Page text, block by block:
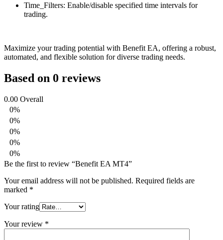
Time_Filters: Enable/disable specified time intervals for
trading.
Maximize your trading potential with Benefit EA, offering a robust,
automated, and flexible solution for diverse trading needs.
Based on 0 reviews
0.00 Overall
0%
0%
0%
0%
0%
Be the first to review “Benefit EA MT4”
Your email address will not be published. Required fields are
marked *
Your rating
Your review *